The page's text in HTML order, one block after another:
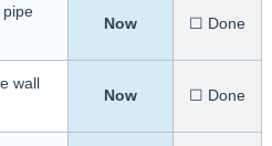
pipe
Now ☐ Done
wall
Now ☐ Done